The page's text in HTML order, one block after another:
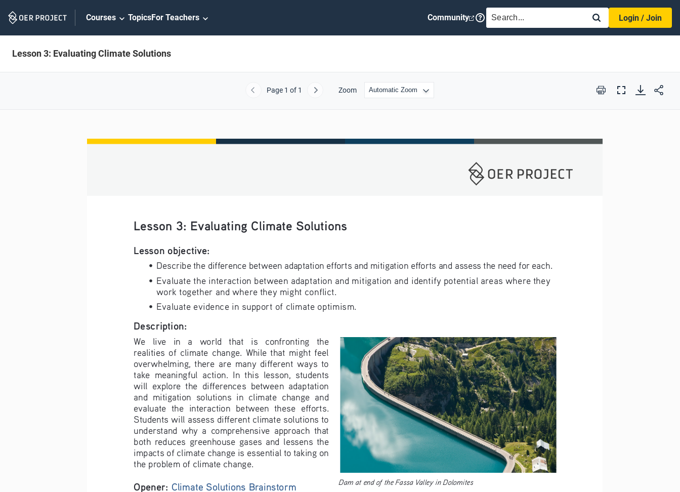
Navigation
Courses TopicsFor Teachers Community SEARCH
Login / Join
Lesson 3: Evaluating Climate Solutions
Previous
Page 1 of 1 Next Zoom Print
Full
Lesson 3: Evaluating Climate Solutions
Lesson objective:
• Describe the difference between adaptation efforts and mitigation efforts and assess the need for each.
• Evaluate the interaction between adaptation and mitigation and identify potential areas where they
work together and where they might conflict.
• Evaluate evidence in support of climate optimism.
Description:
We   live   in   a   world   that   is   confronting   the
realities  of  climate  change.  While  that  might  feel
overwhelming,  there  are  many  different  ways  to
take  meaningful  action.  In  this  lesson,  students
will  explore  the  differences  between  adaptation
and  mitigation  solutions  in  climate  change  and
evaluate  the  interaction  between  these  efforts.
Students will assess different climate solutions to
understand  why  a  comprehensive  approach  that
both  reduces  greenhouse  gases  and  lessens  the
impacts of climate change is essential to taking on
the problem of climate change.
Opener: Climate Solutions Brainstorm Dam at end of the Fassa Valley in Dolomites